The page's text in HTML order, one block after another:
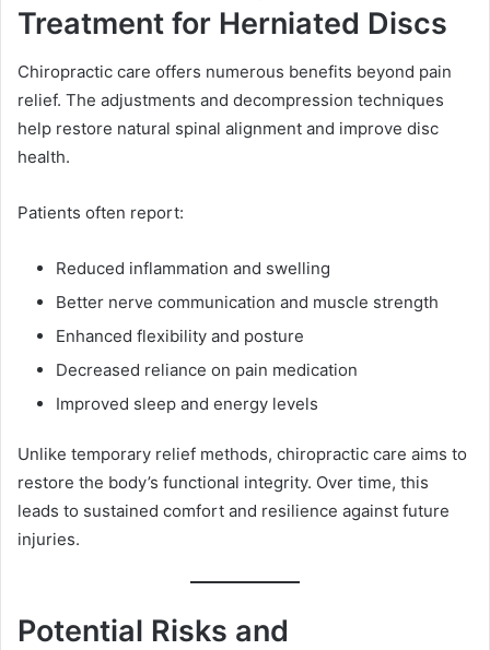
Treatment for Herniated Discs
Chiropractic care offers numerous benefits beyond pain
relief. The adjustments and decompression techniques
help restore natural spinal alignment and improve disc
health.
Patients often report:
Reduced inflammation and swelling
Better nerve communication and muscle strength
Enhanced flexibility and posture
Decreased reliance on pain medication
Improved sleep and energy levels
Unlike temporary relief methods, chiropractic care aims to
restore the body’s functional integrity. Over time, this
leads to sustained comfort and resilience against future
injuries.
Potential Risks and